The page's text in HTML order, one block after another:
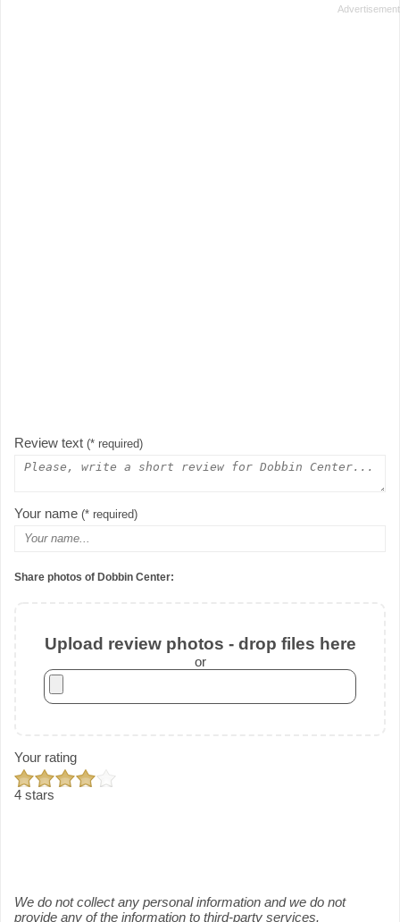
Review text (* required)
Your name (* required)
Share photos of Dobbin Center:
Upload review photos - drop files here
or
Your rating
4 stars
We do not collect any personal information and we do not
provide any of the information to third-party services.